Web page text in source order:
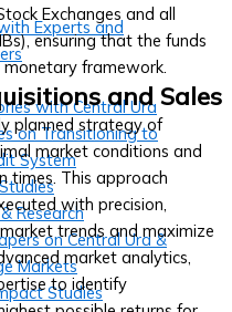
Experts and
with Central Ura
on Transitioning to
System
Research
on Central Ura &
Markets
Studies
Exchanges and all
ensuring that the funds
framework.
and Sales
planned strategy of
market conditions and
times. This approach
with precision,
trends and maximize
market analytics,
to identify